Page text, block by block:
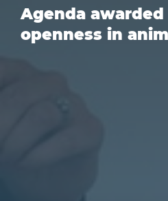
Agenda awarded
openness in